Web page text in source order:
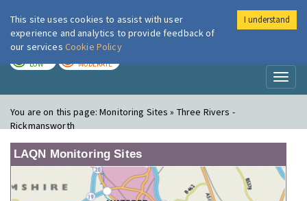
London Air
LOW MODERATE
You are on this page:Monitoring Sites » Three Rivers -
Rickmansworth
LAQN Monitoring Sites
This site uses cookies to assist with user
experience and analytics to provide feedback of
our services Cookie Policy
I understand